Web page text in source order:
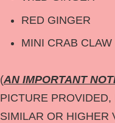
RED GINGER
MINI CRAB CLAW
(AN IMPORTANT
PICTURE
SIMILAR OR HIGHER